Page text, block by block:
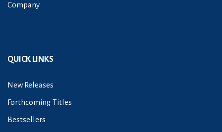
Company
QUICK LINKS
New Releases
Forthcoming Titles
Bestsellers